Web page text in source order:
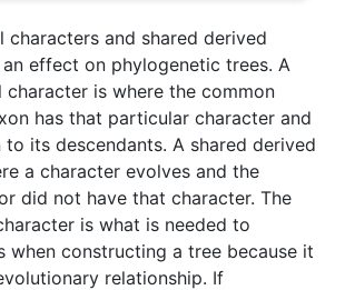
characters and shared derived
effect on phylogenetic trees. A
character is where the common
has that particular character and
to its descendants. A shared derived
a character evolves and the
did not have that character. The
is what is needed to
when constructing a tree because it
relationship. If